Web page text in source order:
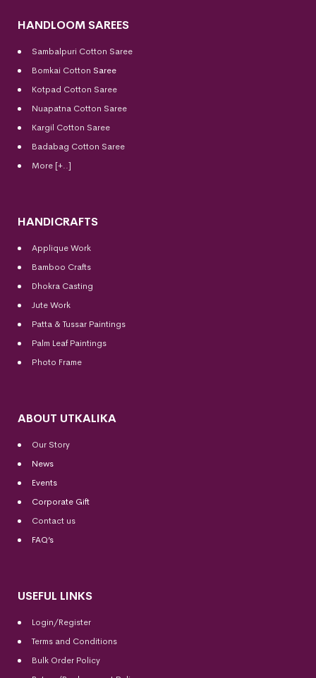
HANDLOOM SAREES
Sambalpuri Cotton Saree
Bomkai Cotton Saree
Kotpad Cotton Saree
Nuapatna Cotton Saree
Kargil Cotton Saree
Badabag Cotton Saree
More [+..]
HANDICRAFTS
Applique Work
Bamboo Crafts
Dhokra Casting
Jute Work
Patta & Tussar Paintings
Palm Leaf Paintings
Photo Frame
ABOUT UTKALIKA
Our Story
News
Events
Corporate Gift
Contact us
FAQ’s
USEFUL LINKS
Login/Register
Terms and Conditions
Bulk Order Policy